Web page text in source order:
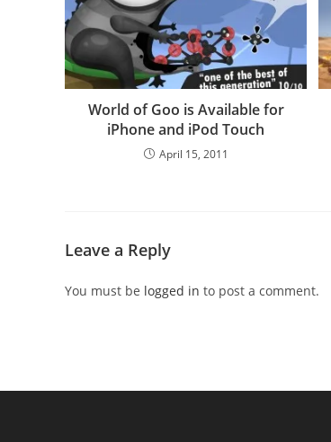
World of Goo is Available for
iPhone and iPod Touch
April 15, 2011
Leave a Reply
You must be logged in to post a comment.